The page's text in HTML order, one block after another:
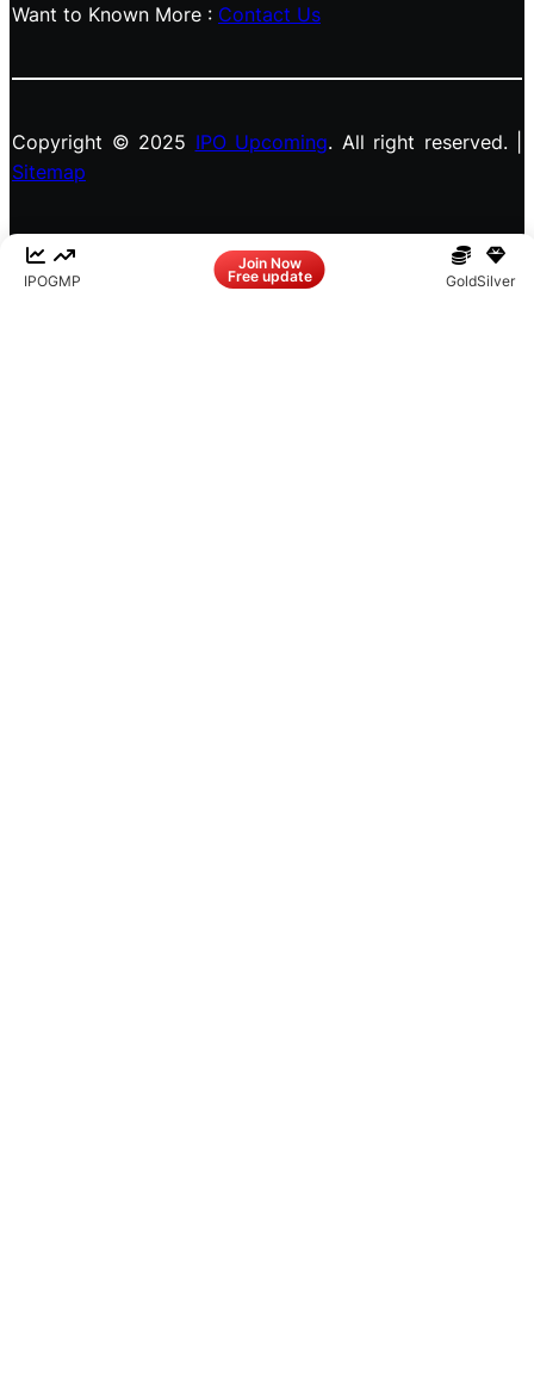
IPOGMP
Join Now
Free update GoldSilver
Want to Known More : Contact Us
Copyright © 2025 IPO Upcoming. All right reserved. |
Sitemap
InstagramX